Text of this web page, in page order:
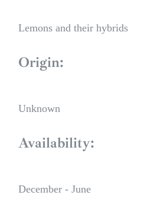
Lemons and their hybrids
Origin:
Unknown
Availability:
December - June